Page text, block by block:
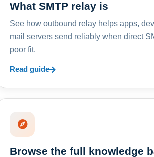
What SMTP relay is
See how outbound relay helps apps,
mail servers send reliably when direct
poor fit.
Read guide
Browse the full knowledge